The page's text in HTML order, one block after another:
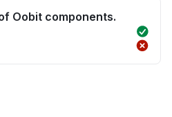
Oobit components.